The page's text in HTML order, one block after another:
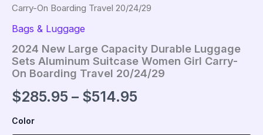
Carry-On Boarding Travel 20/24/29
Bags & Luggage
2024 New Large Capacity Durable Luggage
Sets Aluminum Suitcase Women Girl Carry-
On Boarding Travel 20/24/29
$285.95 – $514.95Price
Color